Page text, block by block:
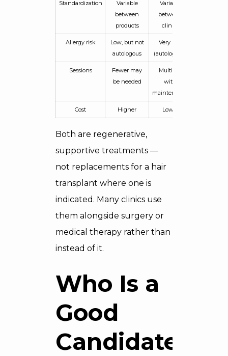
Standardization
Variable
between
products
Variable
between
clinics
Allergy risk
Low, but not
autologous
Very low
(autologous)
Sessions
Fewer may
be needed
Multiple,
with
maintenance
Cost Higher Lower
Both are regenerative,
supportive treatments —
not replacements for a hair
transplant where one is
indicated. Many clinics use
them alongside surgery or
medical therapy rather than
instead of it.
Who Is a
Good
Candidate